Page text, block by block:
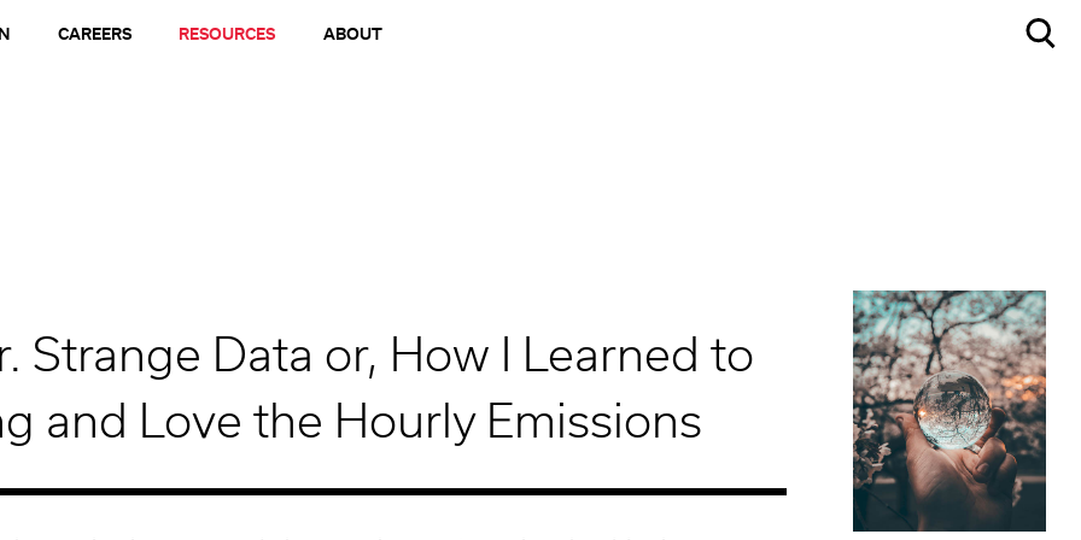
CAREERS RESOURCES ABOUT
Strange Data or, How I Learned to
and Love the Hourly Emissions